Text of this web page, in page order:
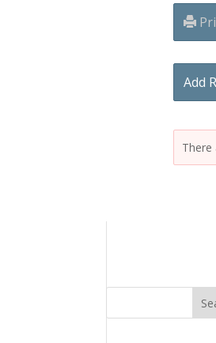
Add
There